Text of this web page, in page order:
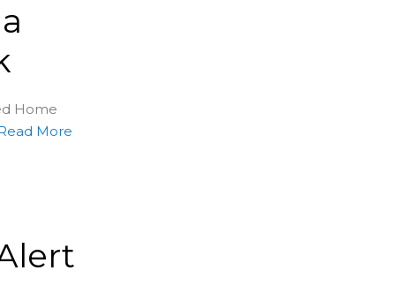
Home
More